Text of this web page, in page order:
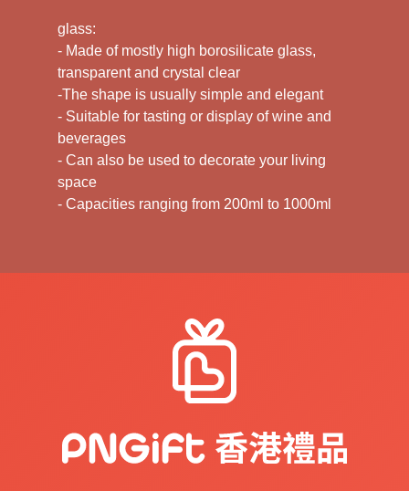
glass:
- Made of mostly high borosilicate glass,
transparent and crystal clear
-The shape is usually simple and elegant
- Suitable for tasting or display of wine and
beverages
- Can also be used to decorate your living
space
- Capacities ranging from 200ml to 1000ml